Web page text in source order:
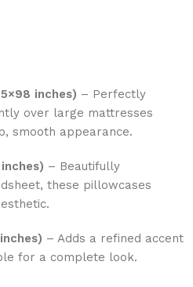
inches) – Perfectly
over large mattresses
smooth appearance.
– Beautifully
these pillowcases
– Adds a refined accent
for a complete look.